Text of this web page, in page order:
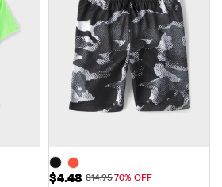
Sale Price: $4.48
$4.48 Original Price: $14.95
$14.9570% OFF